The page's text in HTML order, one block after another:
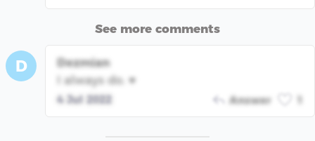
See more comments
D
Dezmian
I always do. ♥️
4 Jul 2022 Answer